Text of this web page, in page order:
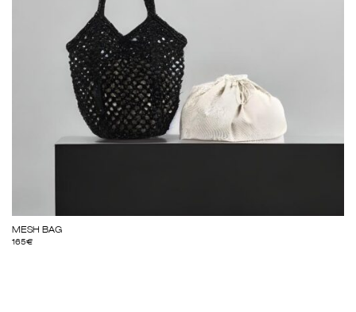
MESH BAG
165€